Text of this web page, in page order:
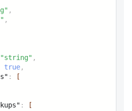
,
,
"string" ,
true,
:
[
:
[